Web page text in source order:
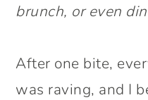
brunch, or even
After one bite,
was raving, and I